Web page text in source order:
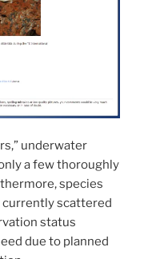
underwater
a few thoroughly
species
scattered
status
due to planned